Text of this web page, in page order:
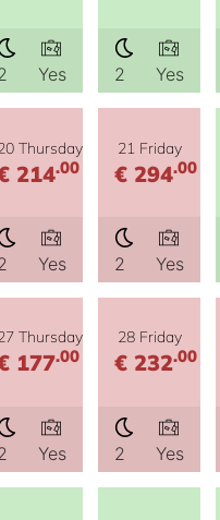
Yes 2 Yes
Thursday
214.00
Yes
21 Friday
€ 294.00
2 Yes
Thursday
177.00
Yes
28 Friday
€ 232.00
2 Yes